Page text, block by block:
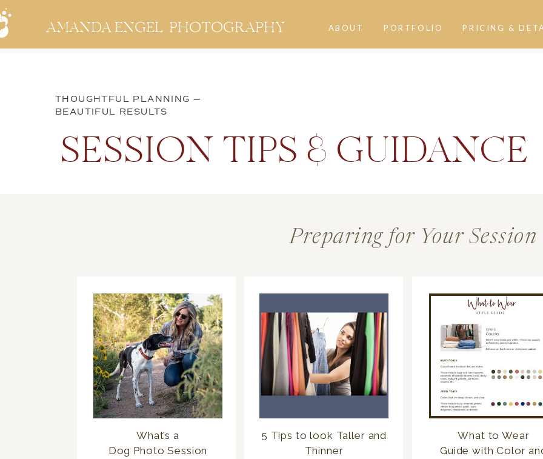
PRICING &
PORTFOLIO
ABOUT
AMANDA ENGEL PHOTOGRAPHY
SESSION TIPS & GUIDANCE
THOUGHTFUL PLANNING —
BEAUTIFUL RESULTS
Preparing for Your Session
What to Wear
Guide with Color
5 Tips to look Taller and
Thinner
What’s a
Dog Photo Session